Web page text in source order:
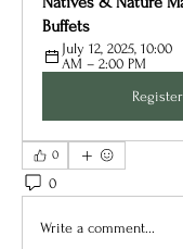
Buffets
July 12, 2025, 10:00
AM – 2:00 PM
0
0
Write a comment...